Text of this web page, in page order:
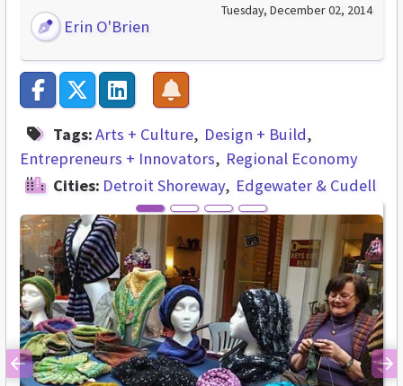
Erin O'Brien
Tuesday, December 02, 2014
Tags:Arts + Culture
Design + Build
Entrepreneurs + Innovators
Regional Economy
Cities: Detroit Shoreway Edgewater & Cudell
Previous